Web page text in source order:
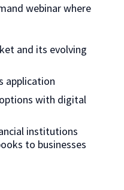
webinarwhere
and its evolving
application
with digital
institutions
to businesses